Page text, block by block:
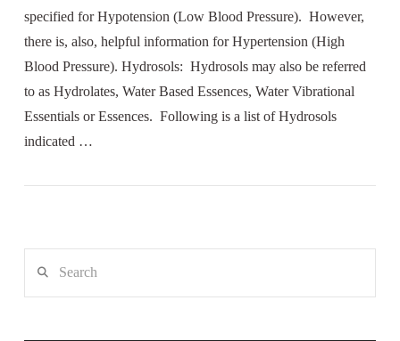
specified for Hypotension (Low Blood Pressure). However,
there is, also, helpful information for Hypertension (High
Blood Pressure). Hydrosols: Hydrosols may also be referred
to as Hydrolates, Water Based Essences, Water Vibrational
Essentials or Essences. Following is a list of Hydrosols
indicated …